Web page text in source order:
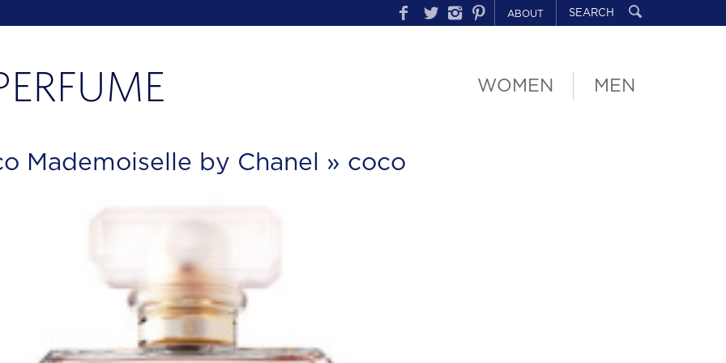
ABOUT
WOMEN MEN
Mademoiselle by Chanel » coco